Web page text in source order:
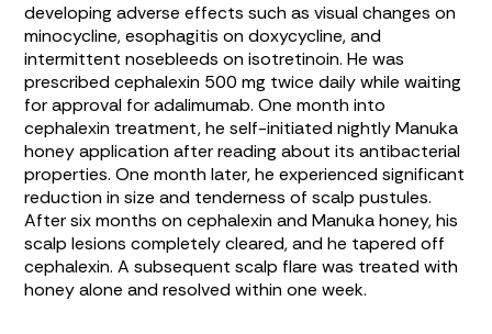
developing adverse effects such as visual changes on
minocycline, esophagitis on doxycycline, and
intermittent nosebleeds on isotretinoin. He was
prescribed cephalexin 500 mg twice daily while waiting
for approval for adalimumab. One month into
cephalexin treatment, he self-initiated nightly Manuka
honey application after reading about its antibacterial
properties. One month later, he experienced significant
reduction in size and tenderness of scalp pustules.
After six months on cephalexin and Manuka honey, his
scalp lesions completely cleared, and he tapered off
cephalexin. A subsequent scalp flare was treated with
honey alone and resolved within one week.